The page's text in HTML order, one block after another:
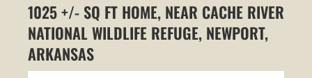
1025 +/- SQ FT HOME, NEAR CACHE RIVER
NATIONAL WILDLIFE REFUGE, NEWPORT,
ARKANSAS